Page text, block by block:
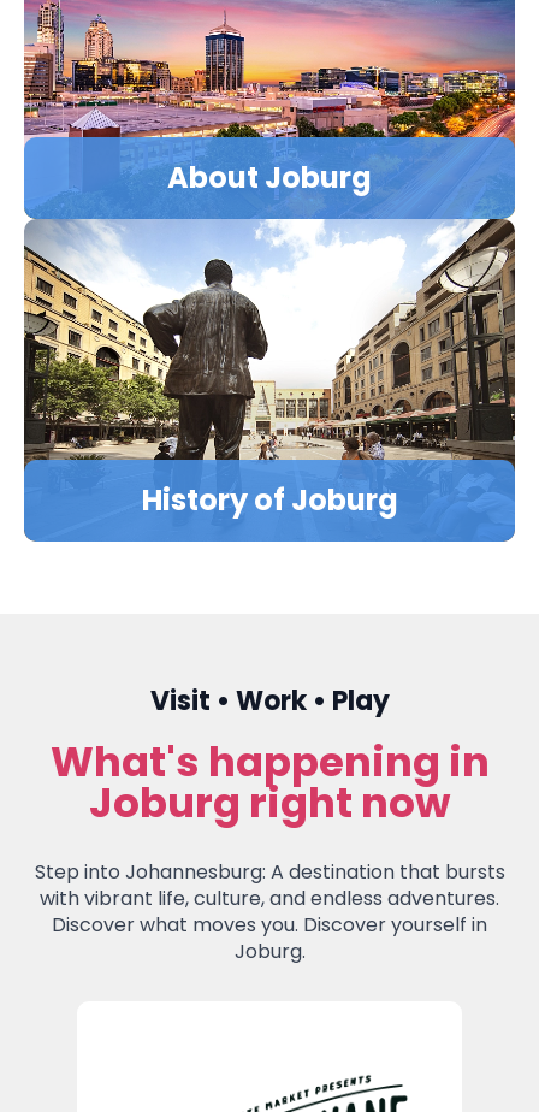
LEARN MORE
About Joburg
LEARN MORE
History of Joburg
Visit • Work • Play
What's happening in
Joburg right now
Step into Johannesburg: A destination that bursts
with vibrant life, culture, and endless adventures.
Discover what moves you. Discover yourself in
Joburg.